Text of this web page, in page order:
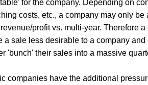
for the company. Depending on
costs, etc., a company may only
profit vs. multi-year. Therefore
a sale less desirable to a company
'bunch' their sales into a massive
companies have the additional